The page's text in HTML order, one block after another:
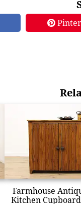
Farmhouse
Kitchen